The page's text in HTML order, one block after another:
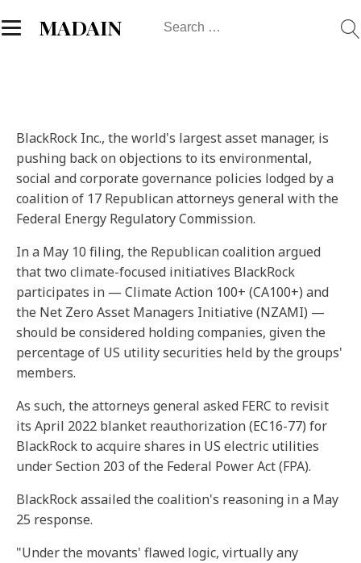
MADAIN
Search
BlackRock Inc., the world's largest asset manager, is
pushing back on objections to its environmental,
social and corporate governance policies lodged by a
coalition of 17 Republican attorneys general with the
Federal Energy Regulatory Commission.
In a May 10 filing, the Republican coalition argued
that two climate-focused initiatives BlackRock
participates in — Climate Action 100+ (CA100+) and
the Net Zero Asset Managers Initiative (NZAMI) —
should be considered holding companies, given the
percentage of US utility securities held by the groups'
members.
As such, the attorneys general asked FERC to revisit
its April 2022 blanket reauthorization (EC16-77) for
BlackRock to acquire shares in US electric utilities
under Section 203 of the Federal Power Act (FPA).
BlackRock assailed the coalition's reasoning in a May
25 response.
"Under the movants' flawed logic, virtually any